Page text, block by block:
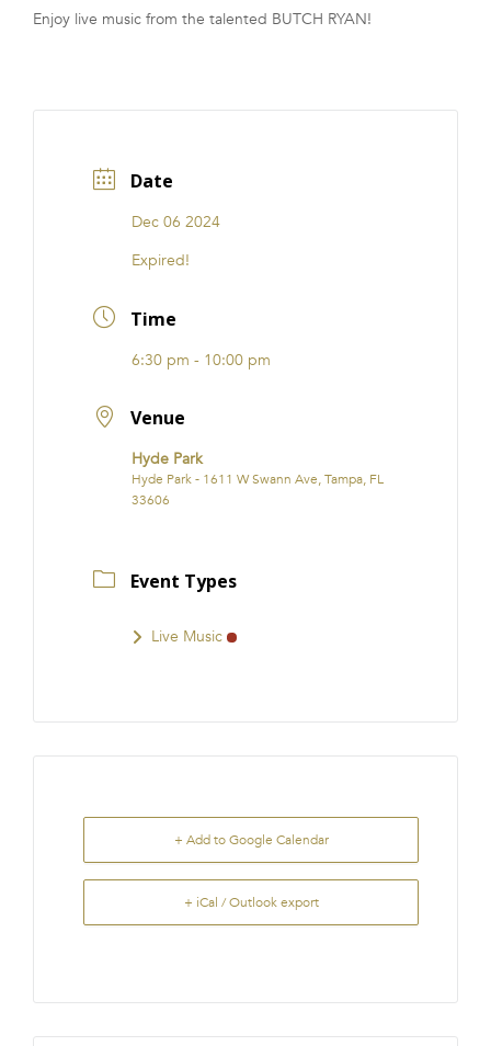
FRANCHISE
Enjoy live music from the talented BUTCH RYAN!
Date
Dec 06 2024
Expired!
Time
6:30 pm - 10:00 pm
Venue
Hyde Park
Hyde Park - 1611 W Swann Ave, Tampa, FL
33606
Event Types
Live Music
+ Add to Google Calendar
+ iCal / Outlook export